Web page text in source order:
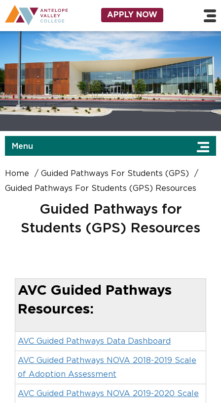
Skip to main content
Utility Navigation
APPLY NOW
Menu
Home
Guided Pathways For Students (GPS)
Guided Pathways For Students (GPS) Resources
Guided Pathways for
Students (GPS) Resources
AVC Guided Pathways
Resources:
AVC Guided Pathways Data Dashboard
AVC Guided Pathways NOVA 2018-2019 Scale
of Adoption Assessment
AVC Guided Pathways NOVA 2019-2020 Scale